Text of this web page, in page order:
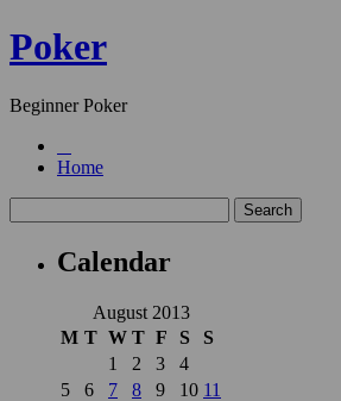
Poker
Beginner Poker
Home
Calendar
August 2013
M T W T F S S
1 2 3
4
5
6 7 8 9 10 11